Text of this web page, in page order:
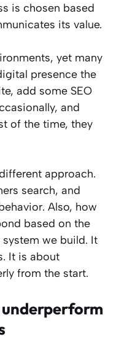
is chosen based
its value.
yet many
presence the
add some SEO
and
of the time, they
approach.
search, and
Also, how
based on the
system we build. It
It is about
from the start.